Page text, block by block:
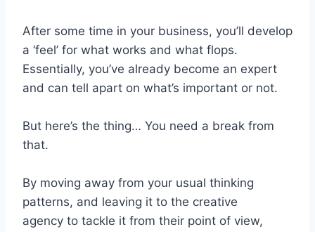
After some time in your business, you’ll develop
a ‘feel’ for what works and what flops.
Essentially, you’ve already become an expert
and can tell apart on what’s important or not.
But here’s the thing… You need a break from
that.
By moving away from your usual thinking
patterns, and leaving it to the creative
agency to tackle it from their point of view,